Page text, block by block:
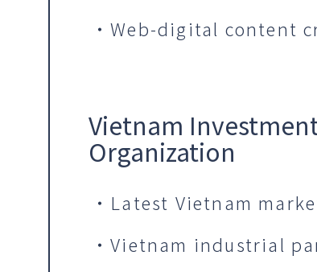
・Web-digital content
Vietnam
Organization
・Latest Vietnam
・Vietnam industrial